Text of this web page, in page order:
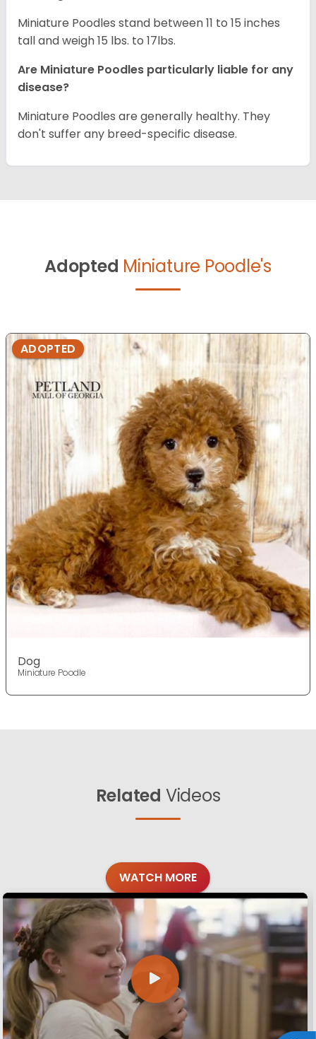
Miniature Poodles stand between 11 to 15 inches
tall and weigh 15 lbs. to 17lbs.
Are Miniature Poodles particularly liable for any
disease?
Miniature Poodles are generally healthy. They
don't suffer any breed-specific disease.
Adopted Miniature Poodle's
ADOPTED
Dog
Miniature Poodle
Related Videos
WATCH MORE